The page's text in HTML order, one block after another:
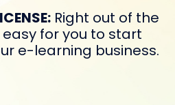
Right out of the
for you to start
e-learning business.